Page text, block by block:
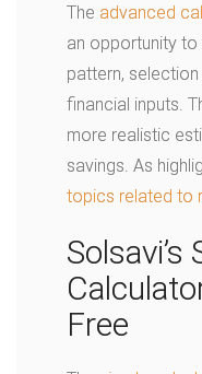
The advanced
an opportunity
pattern,
financial inputs.
more realistic
savings. As
topics related to
Solsavi’s
Free